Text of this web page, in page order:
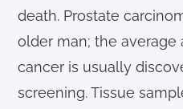
death. Prostate
older man; the average
cancer is usually
screening. Tissue